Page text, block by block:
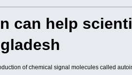
can help
of chemical signal molecules called